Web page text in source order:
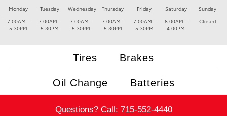
Monday
7:00AM -
5:30PM
Tuesday
7:00AM -
5:30PM
Wednesday
7:00AM -
5:30PM
Thursday
7:00AM -
5:30PM
Friday
7:00AM -
5:30PM
Saturday
8:00AM -
4:00PM
Sunday
Closed
Tires Brakes
Oil Change Batteries
Questions? Call: 715-552-4440